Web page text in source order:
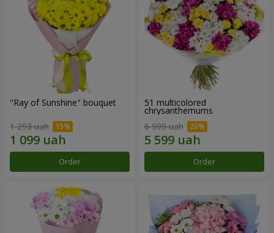
"Ray of Sunshine" bouquet
1 293 uah
Order
51 multicolored
chrysanthemums
6 999 uah
Order